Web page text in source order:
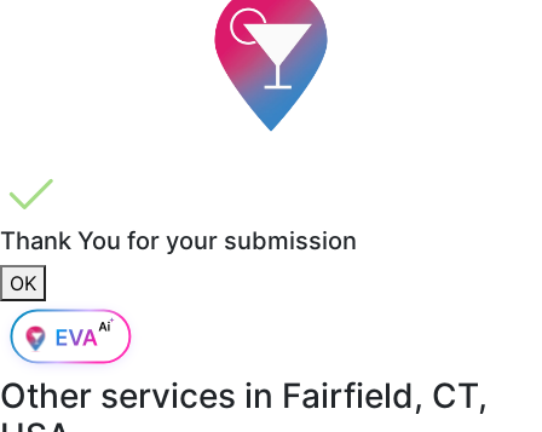
Thank You for your submission
OK
Other services in Fairfield, CT,